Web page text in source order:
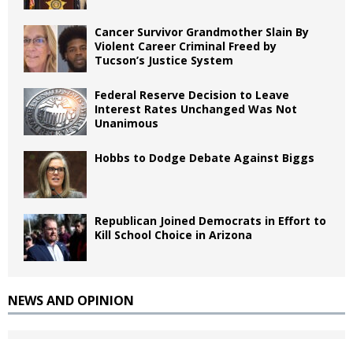
Cancer Survivor Grandmother Slain By
Violent Career Criminal Freed by
Tucson’s Justice System
Federal Reserve Decision to Leave
Interest Rates Unchanged Was Not
Unanimous
Hobbs to Dodge Debate Against Biggs
Republican Joined Democrats in Effort to
Kill School Choice in Arizona
NEWS AND OPINION